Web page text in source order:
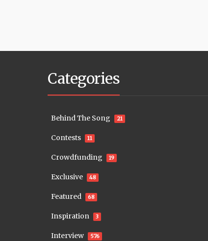
Categories
Behind The Song 21
Contests 11
Crowdfunding 19
Exclusive 48
Featured 68
Inspiration 3
Interview 576